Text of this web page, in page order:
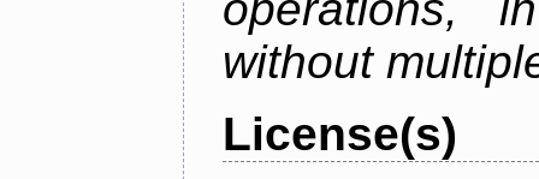
without
License(s)